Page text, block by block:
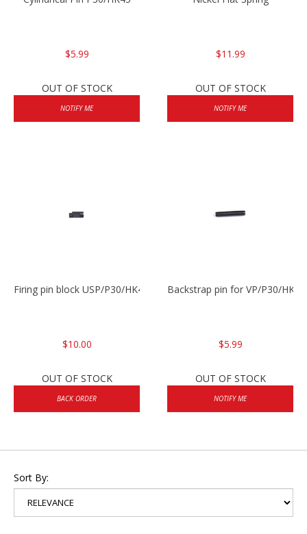
$5.99
OUT OF STOCK
NOTIFY ME
$11.99
OUT OF STOCK
NOTIFY ME
Firing pin block USP/P30/HK45/P200
$10.00
OUT OF STOCK
BACK ORDER
Backstrap pin for VP/P30/HK45
$5.99
OUT OF STOCK
NOTIFY ME
Sort By: